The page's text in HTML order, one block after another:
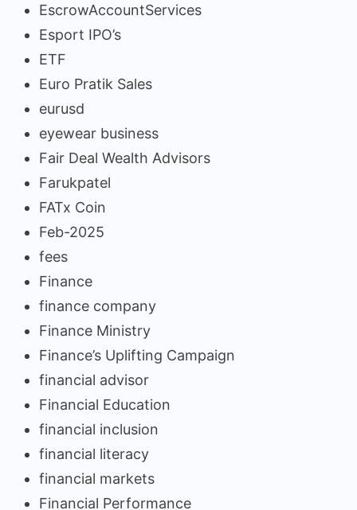
EscrowAccountServices
Esport IPO’s
ETF
Euro Pratik Sales
eurusd
eyewear business
Fair Deal Wealth Advisors
Farukpatel
FATx Coin
Feb-2025
fees
Finance
finance company
Finance Ministry
Finance’s Uplifting Campaign
financial advisor
Financial Education
financial inclusion
financial literacy
financial markets
Financial Performance